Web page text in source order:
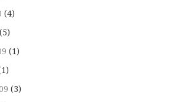
(4)
(5)
(1)
(3)